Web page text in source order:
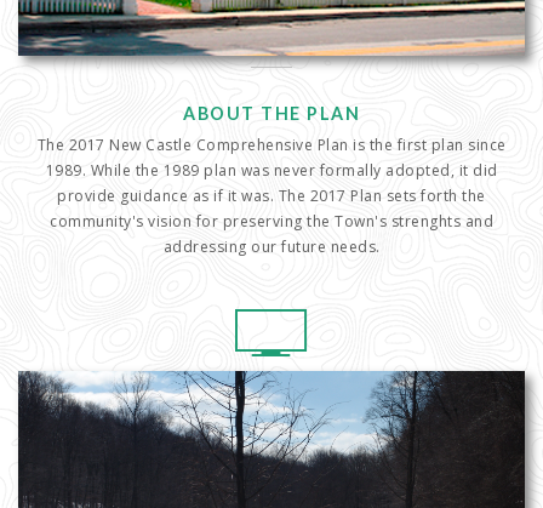
ABOUT THE PLAN
The 2017 New Castle Comprehensive Plan is the first plan since
1989. While the 1989 plan was never formally adopted, it did
provide guidance as if it was. The 2017 Plan sets forth the
community's vision for preserving the Town's strenghts and
addressing our future needs.